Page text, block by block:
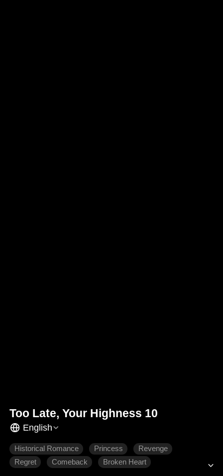
Too Late, Your Highness 10
English
Historical Romance Princess
Revenge
Regret
Comeback Broken Heart